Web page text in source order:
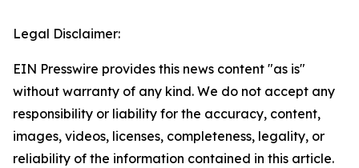
Legal Disclaimer:
EIN Presswire provides this news content "as is"
without warranty of any kind. We do not accept any
responsibility or liability for the accuracy, content,
images, videos, licenses, completeness, legality, or
reliability of the information contained in this article.